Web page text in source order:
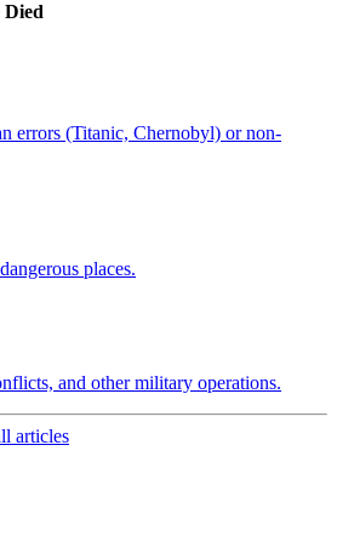
Died
errors (Titanic, Chernobyl) or non-
places.
and other military operations.
articles